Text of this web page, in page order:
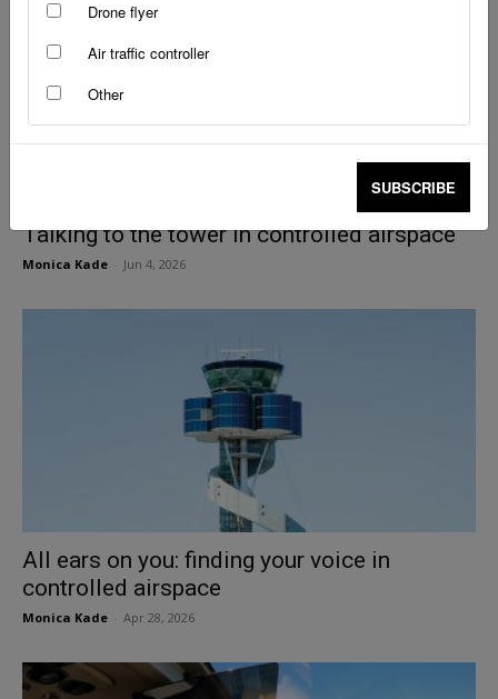
Talking to the tower in controlled airspace
Monica Kade Jun 4, 2026
All ears on you: finding your voice in
controlled airspace
Monica Kade Apr 28, 2026
Drone flyer
Air traffic controller
Other
SUBSCRIBE